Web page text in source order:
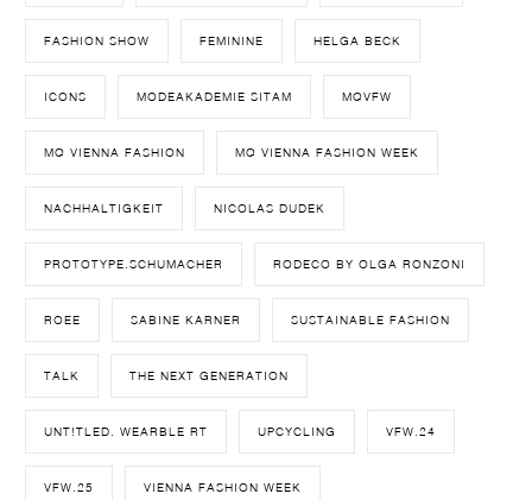
FASHION SHOW FEMININE HELGA BECK
ICONS MODEAKADEMIE SITAM MQVFW
MQ VIENNA FASHION MQ VIENNA FASHION WEEK
NACHHALTIGKEIT NICOLAS DUDEK
PROTOTYPE.SCHUMACHER RODECO BY OLGA RONZONI
ROEE SABINE KARNER SUSTAINABLE FASHION
TALK THE NEXT GENERATION
UNT!TLED. WEARBLE RT UPCYCLING VFW.24
VFW.25 VIENNA FASHION WEEK